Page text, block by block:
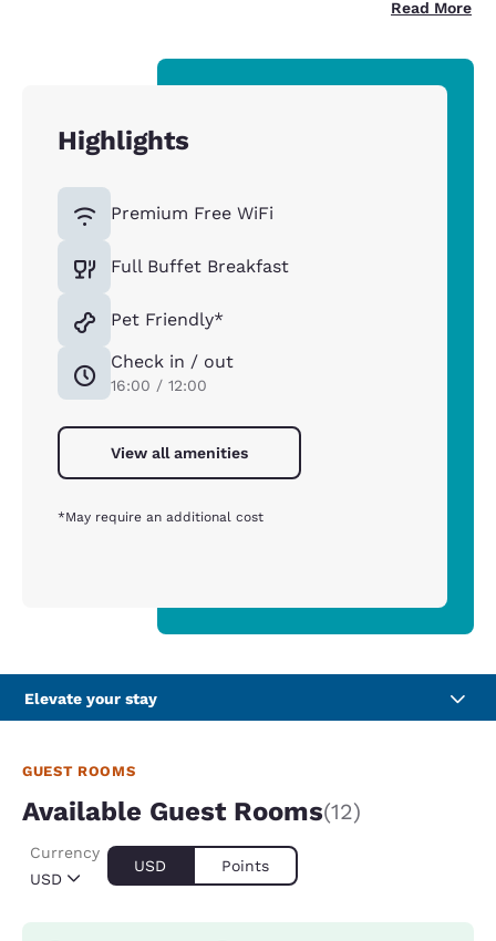
Read More
Highlights
Premium Free WiFi
Full Buffet Breakfast
Pet Friendly*
Check in / out
16:00 / 12:00
View all amenities
*May require an additional cost
Elevate your stay
GUEST ROOMS
Available Guest Rooms(12)
USD
Currency
USD Points